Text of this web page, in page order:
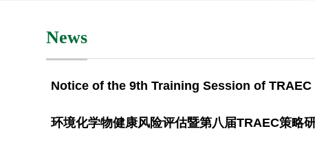
News
Notice of the 9th Training Session of
环境化学物健康风险评估暨第八届TRAEC策略